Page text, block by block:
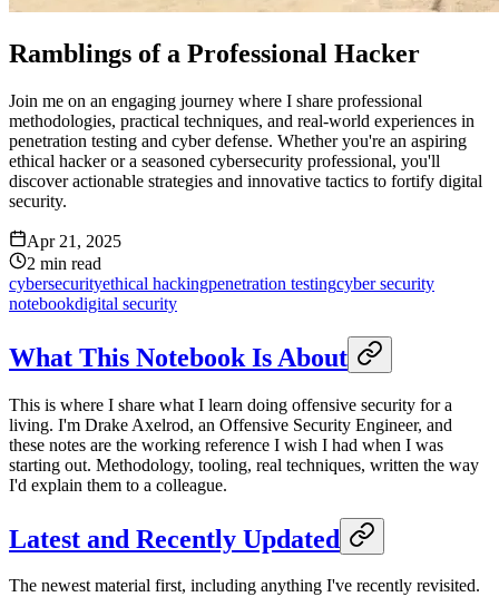
Ramblings of a Professional Hacker
Join me on an engaging journey where I share professional
methodologies, practical techniques, and real-world experiences in
penetration testing and cyber defense. Whether you're an aspiring
ethical hacker or a seasoned cybersecurity professional, you'll
discover actionable strategies and innovative tactics to fortify digital
security.
Apr 21, 2025
2 min read
cybersecurityethical hackingpenetration testingcyber security
notebookdigital security
What This Notebook Is About
This is where I share what I learn doing offensive security for a
living. I'm Drake Axelrod, an Offensive Security Engineer, and
these notes are the working reference I wish I had when I was
starting out. Methodology, tooling, real techniques, written the way
I'd explain them to a colleague.
Latest and Recently Updated
The newest material first, including anything I've recently revisited.